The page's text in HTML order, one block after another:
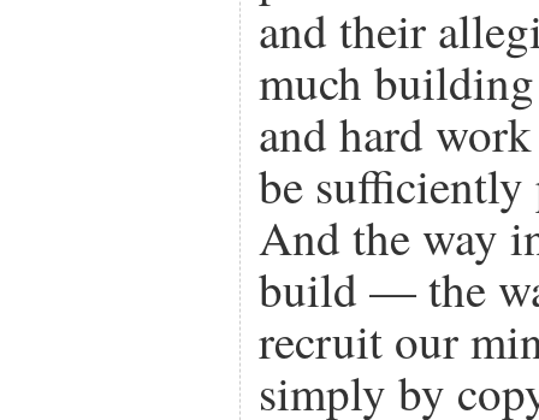
and their
much
and hard
be sufficiently
And the way
build — the
recruit our
simply by